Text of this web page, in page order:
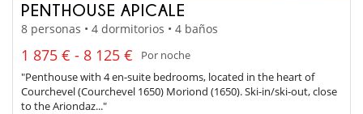
PENTHOUSE APICALE
8 personas • 4 dormitorios • 4 baños
1 875 € - 8 125 €
Por noche
"Penthouse with 4 en-suite bedrooms, located in the heart of
Courchevel (Courchevel 1650) Moriond (1650). Ski-in/ski-out, close
to the Ariondaz..."